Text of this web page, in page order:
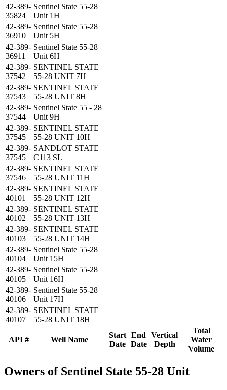
API # Well Name
Start
Date
End
Date
Vertical
Depth
Total
Water
Volume
42-389-
35824
Sentinel State 55-28
Unit 1H
42-389-
36910
Sentinel State 55-28
Unit 5H
42-389-
36911
Sentinel State 55-28
Unit 6H
42-389-
37542
SENTINEL STATE
55-28 UNIT 7H
42-389-
37543
SENTINEL STATE
55-28 UNIT 8H
42-389-
37544
Sentinel State 55 - 28
Unit 9H
42-389-
37545
SENTINEL STATE
55-28 UNIT 10H
42-389-
37545
SANDLOT STATE
C113 SL
42-389-
37546
SENTINEL STATE
55-28 UNIT 11H
42-389-
40101
SENTINEL STATE
55-28 UNIT 12H
42-389-
40102
SENTINEL STATE
55-28 UNIT 13H
42-389-
40103
SENTINEL STATE
55-28 UNIT 14H
42-389-
40104
Sentinel State 55-28
Unit 15H
42-389-
40105
Sentinel State 55-28
Unit 16H
42-389-
40106
Sentinel State 55-28
Unit 17H
42-389-
40107
SENTINEL STATE
55-28 UNIT 18H
Owners of Sentinel State 55-28 Unit